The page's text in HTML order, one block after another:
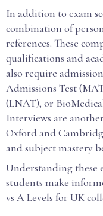
In addition to exam
combination of
references. These
qualifications and
also require
Admissions Test
(LNAT), or
Interviews are
Oxford and
and subject mastery
Understanding these
students make
vs A Levels for UK